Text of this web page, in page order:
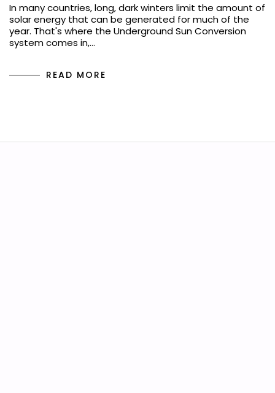
In many countries, long, dark winters limit the amount of
solar energy that can be generated for much of the
year. That's where the Underground Sun Conversion
system comes in,…
READ MORE